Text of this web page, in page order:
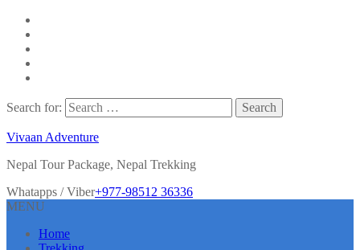
Search for:
Vivaan Adventure
Nepal Tour Package, Nepal Trekking
Whatapps / Viber+977-98512 36336
MENU
Home